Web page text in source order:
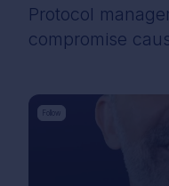
Protocol
compromise
Follow